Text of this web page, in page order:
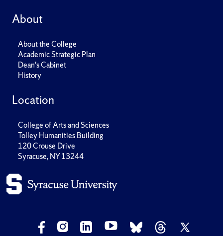
About
About the College
Academic Strategic Plan
Dean's Cabinet
History
Location
College of Arts and Sciences
Tolley Humanities Building
120 Crouse Drive
Syracuse, NY 13244